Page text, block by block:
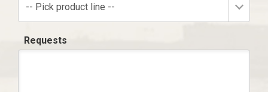
-- Pick product line --
Requests